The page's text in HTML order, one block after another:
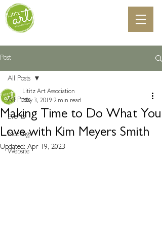
Post
All Posts
Events
Meetings
Website
All Posts
Making Time to Do What You
Love with Kim Meyers Smith
Lititz Art Association
May 3, 2019 2 min read
Updated: Apr 19, 2023